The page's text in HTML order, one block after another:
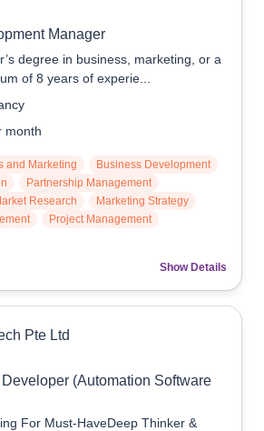
Manager
degree in business, marketing, or a
of 8 years of experie...
month
and Marketing
Business Development
Partnership Management
Research
Marketing Strategy
Project Management
Show Details
Pte Ltd
(Automation Software
For Must-HaveDeep Thinker &